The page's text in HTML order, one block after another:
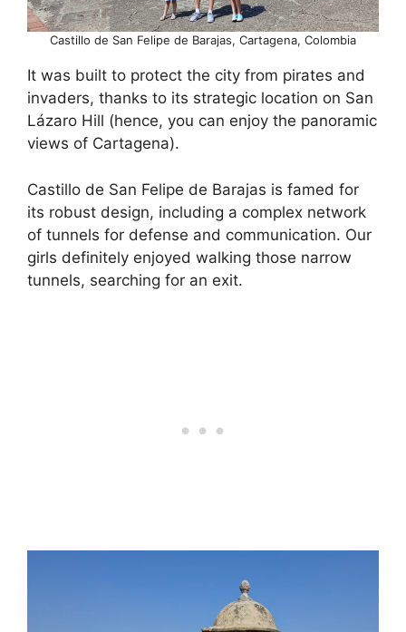
Castillo de San Felipe de Barajas, Cartagena, Colombia
It was built to protect the city from pirates and
invaders, thanks to its strategic location on San
Lázaro Hill (hence, you can enjoy the panoramic
views of Cartagena).
Castillo de San Felipe de Barajas is famed for
its robust design, including a complex network
of tunnels for defense and communication. Our
girls definitely enjoyed walking those narrow
tunnels, searching for an exit.